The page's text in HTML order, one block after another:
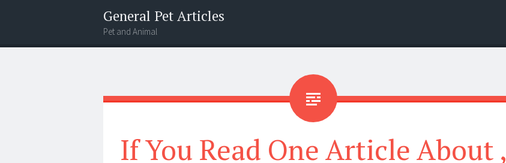
General Pet Articles
Pet and Animal
Menu
Search
If You Read One Article About ,